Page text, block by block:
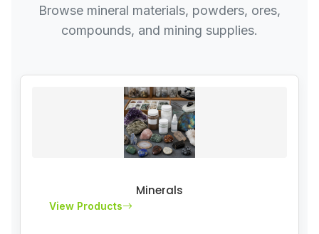
Browse mineral materials, powders, ores,
compounds, and mining supplies.
Minerals
View Products